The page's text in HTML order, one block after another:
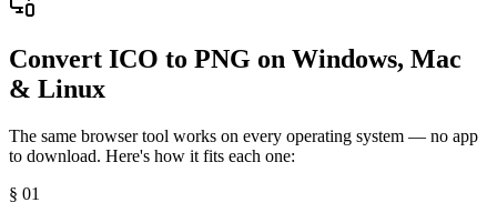
Convert ICO to PNG on Windows, Mac
& Linux
The same browser tool works on every operating system — no app
to download. Here's how it fits each one:
§ 01